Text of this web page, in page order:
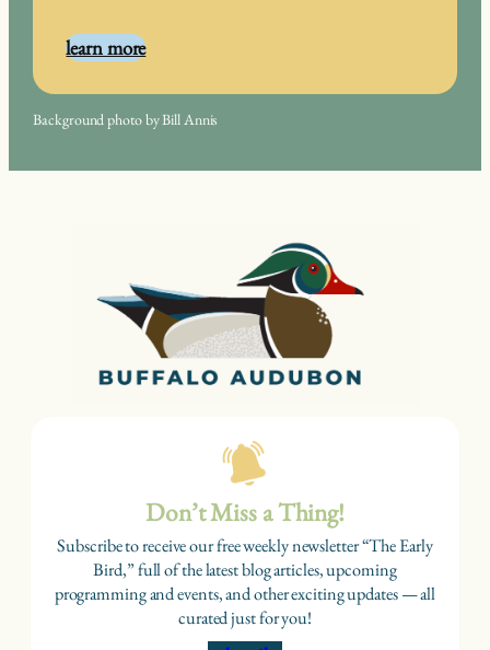
learn more
Background photo by Bill Annis
Don’t Miss a Thing!
Subscribe to receive our free weekly newsletter “The Early
Bird,” full of the latest blog articles, upcoming
programming and events, and other exciting updates — all
curated just for you!